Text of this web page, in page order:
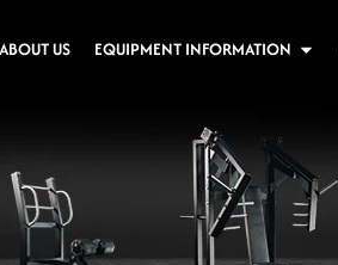
ABOUT US EQUIPMENT INFORMATION